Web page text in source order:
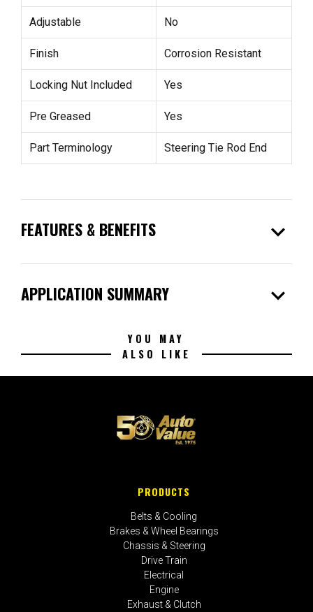
Adjustable No
Finish Corrosion Resistant
Locking Nut Included Yes
Pre Greased Yes
Part Terminology Steering Tie Rod End
FEATURES & BENEFITS expand_more
APPLICATION SUMMARY expand_more
YOU MAY
ALSO LIKE
PRODUCTS
Belts & Cooling
Brakes & Wheel Bearings
Chassis & Steering
Drive Train
Electrical
Engine
Exhaust & Clutch